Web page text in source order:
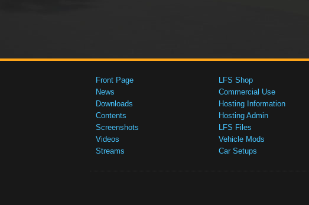
Front Page
News
Downloads
Contents
Screenshots
Videos
Streams
LFS Shop
Commercial Use
Hosting Information
Hosting Admin
LFS Files
Vehicle Mods
Car Setups